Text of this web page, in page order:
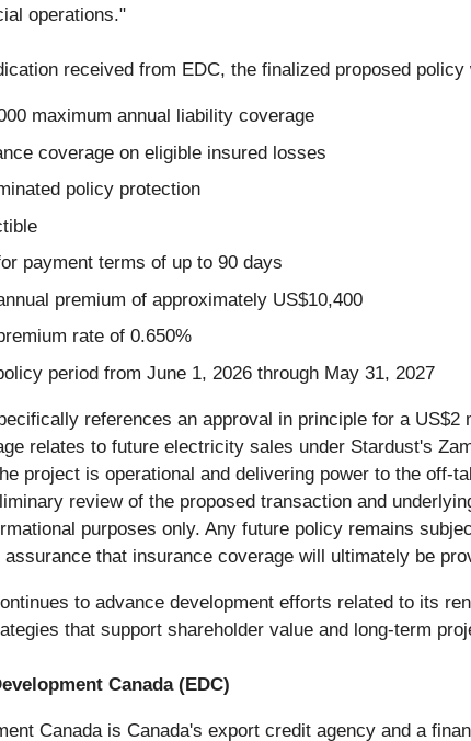
operations."
received from EDC, the finalized proposed policy
maximum annual liability coverage
coverage on eligible insured losses
policy protection
payment terms of up to 90 days
premium of approximately US$10,400
rate of 0.650%
period from June 1, 2026 through May 31, 2027
references an approval in principle for a
relates to future electricity sales under Stardust's
project is operational and delivering power to the
review of the proposed transaction and
purposes only. Any future policy remains
assurance that insurance coverage will ultimately be
to advance development efforts related to its
that support shareholder value and long-term
Canada (EDC)
Canada is Canada's export credit agency and a